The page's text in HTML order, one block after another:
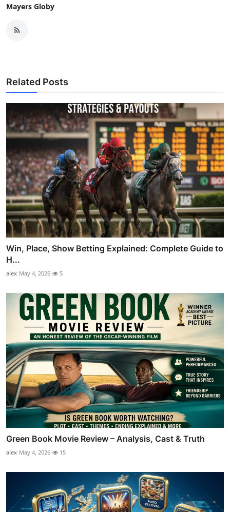
Mayers Globy
Related Posts
Win, Place, Show Betting Explained: Complete Guide to
H...
alex May 4, 2026 5
Green Book Movie Review – Analysis, Cast & Truth
alex May 4, 2026 15